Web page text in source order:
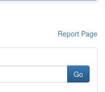
Report Page
Go